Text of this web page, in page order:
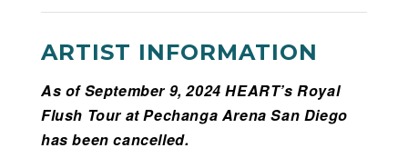
ARTIST INFORMATION
As of September 9, 2024 HEART’s Royal
Flush Tour at Pechanga Arena San Diego
has been cancelled.